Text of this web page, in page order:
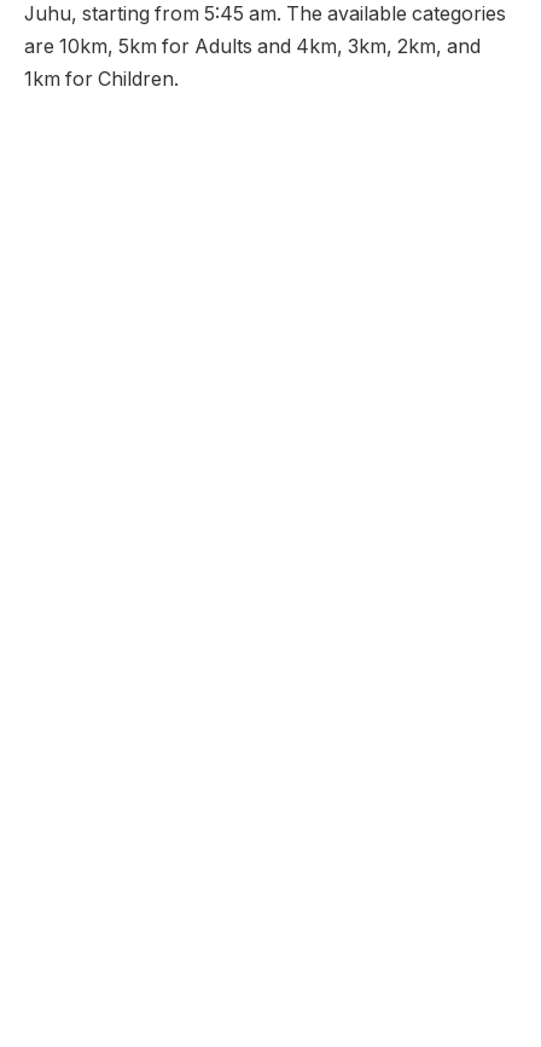
Juhu, starting from 5:45 am. The available categories
are 10km, 5km for Adults and 4km, 3km, 2km, and
1km for Children.